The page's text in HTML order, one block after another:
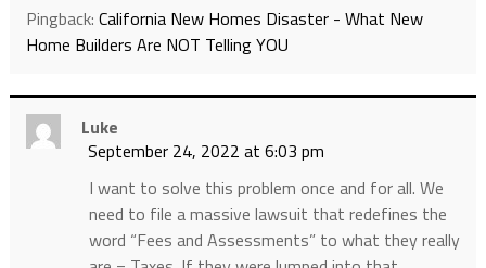
Pingback: California New Homes Disaster - What New
Home Builders Are NOT Telling YOU
Luke
September 24, 2022 at 6:03 pm
I want to solve this problem once and for all. We
need to file a massive lawsuit that redefines the
word “Fees and Assessments” to what they really